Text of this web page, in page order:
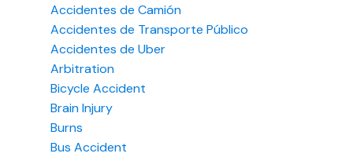
Accidentes de Camión
Accidentes de Transporte Público
Accidentes de Uber
Arbitration
Bicycle Accident
Brain Injury
Burns
Bus Accident